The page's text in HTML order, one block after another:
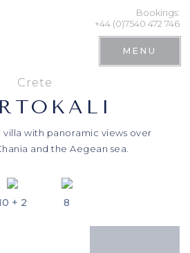
Bookings:
+44 (0)7540 472 746
MENU
Crete
villa with panoramic views over
and the Aegean sea.
+ 2 8